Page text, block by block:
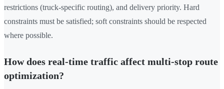
restrictions (truck-specific routing), and delivery priority. Hard
constraints must be satisfied; soft constraints should be respected
where possible.
How does real-time traffic affect multi-stop route
optimization?